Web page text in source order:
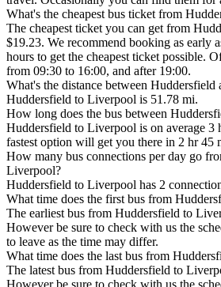
What's the cheapest bus ticket from
The cheapest ticket you can get from
$19.23. We recommend booking as early
hours to get the cheapest ticket possible.
from 09:30 to 16:00, and after 19:00.
What's the distance between
Huddersfield to Liverpool is 51.78 mi.
How long does the bus between
Huddersfield to Liverpool is on average 3
fastest option will get you there in 2 hr 45
How many bus connections per day go
Liverpool?
Huddersfield to Liverpool has 2
What time does the first bus from
The earliest bus from Huddersfield to
However be sure to check with us the
to leave as the time may differ.
What time does the last bus from
The latest bus from Huddersfield to